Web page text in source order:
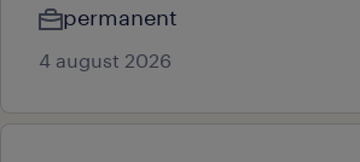
permanent
4 august 2026